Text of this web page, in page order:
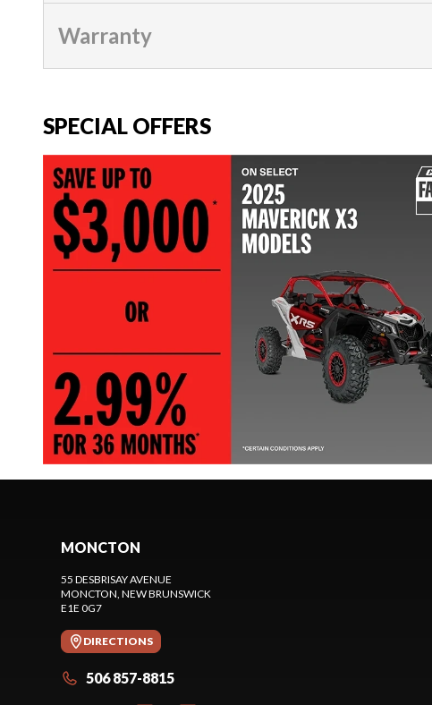
Warranty
SPECIAL OFFERS
MONCTON
55 DESBRISAY AVENUE
MONCTON , NEW BRUNSWICK
E1E 0G7
DIRECTIONS
506 857-8815